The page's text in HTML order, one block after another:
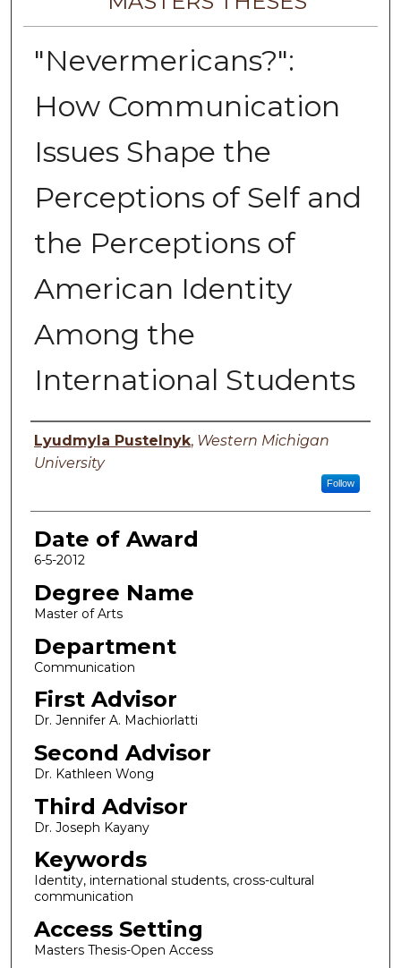
"Nevermericans?":
How Communication
Issues Shape the
Perceptions of Self and
the Perceptions of
American Identity
Among the
International Students
Author
Lyudmyla Pustelnyk, Western Michigan
University
Follow
Date of Award
6-5-2012
Degree Name
Master of Arts
Department
Communication
First Advisor
Dr. Jennifer A. Machiorlatti
Second Advisor
Dr. Kathleen Wong
Third Advisor
Dr. Joseph Kayany
Keywords
Identity, international students, cross-cultural
communication
Access Setting
Masters Thesis-Open Access